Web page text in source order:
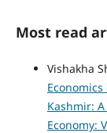
Most read
Vishakha
Kashmir:
Economy: